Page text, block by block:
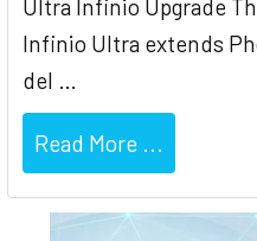
Ultra Infinio Upgrade
Infinio Ultra extends
del …
Read More ...